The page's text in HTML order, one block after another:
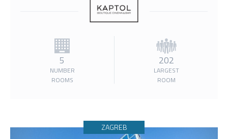
5
NUMBER
ROOMS
202
LARGEST
ROOM
ZAGREB